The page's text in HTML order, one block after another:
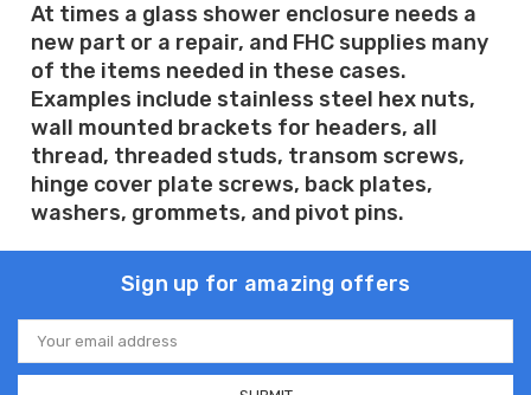
At times a glass shower enclosure needs a
new part or a repair, and FHC supplies many
of the items needed in these cases.
Examples include stainless steel hex nuts,
wall mounted brackets for headers, all
thread, threaded studs, transom screws,
hinge cover plate screws, back plates,
washers, grommets, and pivot pins.
Sign up for amazing offers
Email
Address